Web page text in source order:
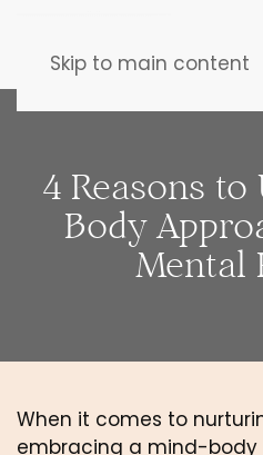
Skip to main content
4 Reasons
Body
Mental
When it comes to
embracing a mind-